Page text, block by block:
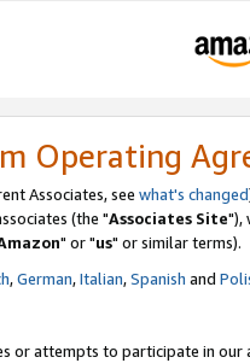
Operating
Associates, see what's changed
(the "Associates Site"),
" or "us" or similar terms).
,German,Italian,Spanish and
or attempts to participate in our